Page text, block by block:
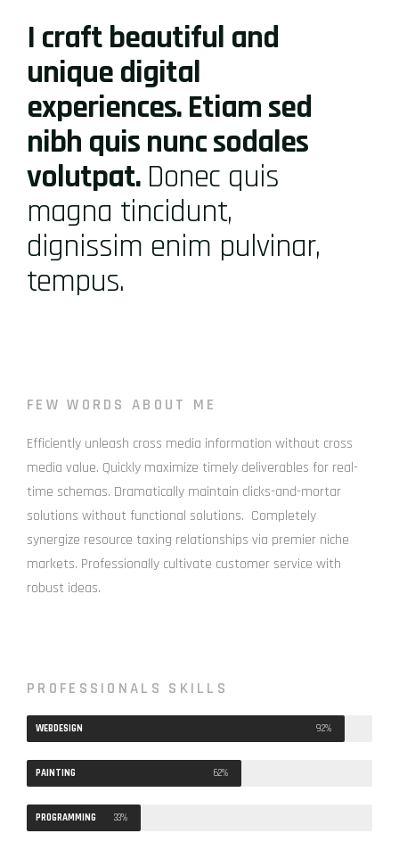
I craft beautiful and
unique digital
experiences. Etiam sed
nibh quis nunc sodales
volutpat. Donec quis
magna tincidunt,
dignissim enim pulvinar,
tempus.
FEW WORDS ABOUT ME
Efficiently unleash cross media information without cross
media value. Quickly maximize timely deliverables for real-
time schemas. Dramatically maintain clicks-and-mortar
solutions without functional solutions. Completely
synergize resource taxing relationships via premier niche
markets. Professionally cultivate customer service with
robust ideas.
PROFESSIONALS SKILLS
WEBDESIGN 92%
PAINTING 62%
PROGRAMMING 33%